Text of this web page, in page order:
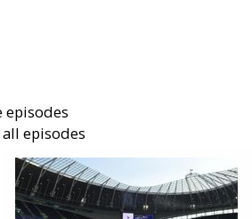
episodes
episodes